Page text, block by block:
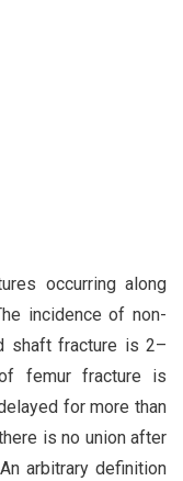
occurring along
incidence of non-
shaft fracture is 2–
femur fracture is
for more than
is no union after
arbitrary definition